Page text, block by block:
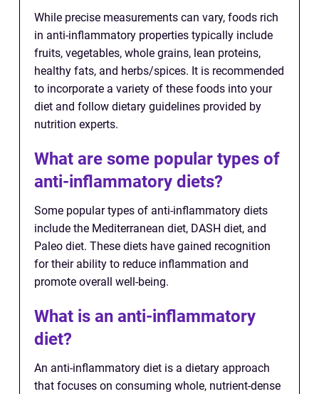
While precise measurements can vary, foods rich
in anti-inflammatory properties typically include
fruits, vegetables, whole grains, lean proteins,
healthy fats, and herbs/spices. It is recommended
to incorporate a variety of these foods into your
diet and follow dietary guidelines provided by
nutrition experts.
What are some popular types of
anti-inflammatory diets?
Some popular types of anti-inflammatory diets
include the Mediterranean diet, DASH diet, and
Paleo diet. These diets have gained recognition
for their ability to reduce inflammation and
promote overall well-being.
What is an anti-inflammatory
diet?
An anti-inflammatory diet is a dietary approach
that focuses on consuming whole, nutrient-dense